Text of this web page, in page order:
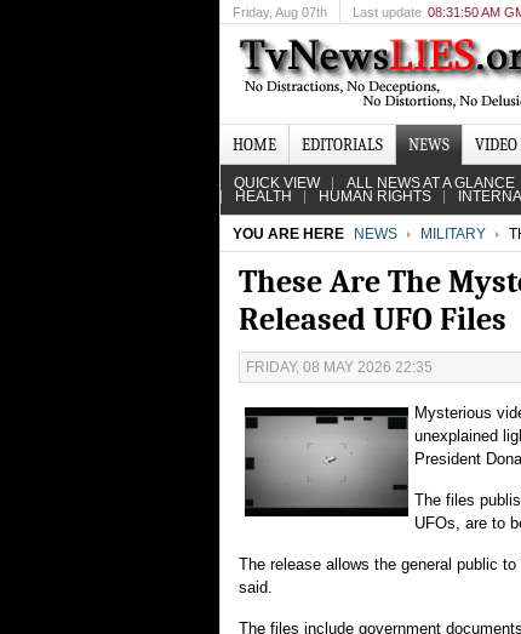
Friday, Aug 07th Last update 08:31:50 AM
HOME EDITORIALS NEWS VIDEO
QUICK VIEW ALL NEWS AT A GLANCE
HEALTH HUMAN RIGHTS
YOU ARE HERE NEWS MILITARY
These Are The
Released UFO Files
FRIDAY, 08 MAY 2026 22:35
Mysterious
unexplained
President
The files
UFOs, are to
The release allows the general public
said.
The files include government